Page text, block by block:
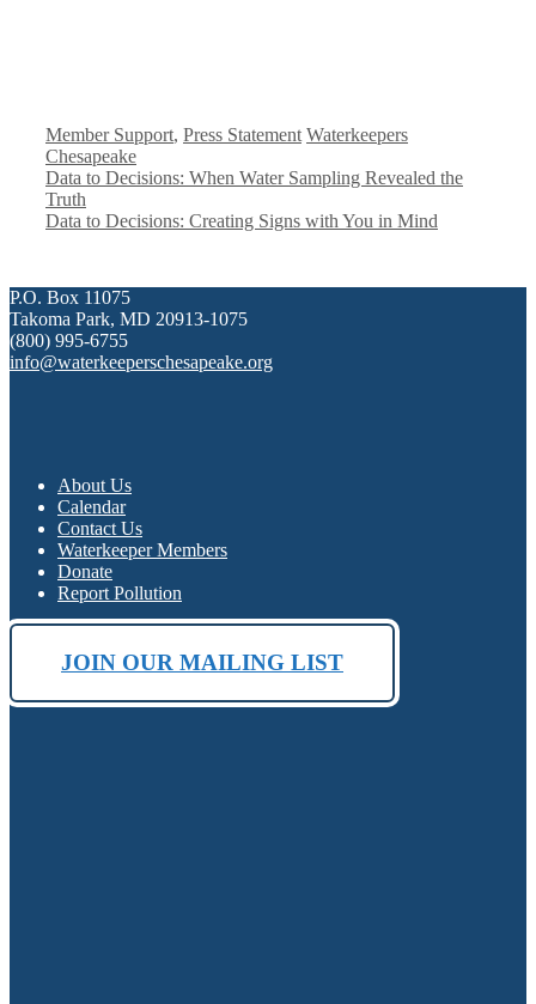
#!trpst#trp-
gettext
data-
trpgettextoriginal=523#!trpen#Categorías#!trpst#/trp-
gettext#!trpen#
Member Support, Press Statement #!trpst#trp-
data-
gettext#!trpen#
Waterkeepers
Chesapeake
Data to Decisions: When Water Sampling Revealed the
Truth
Data to Decisions: Creating Signs with You in Mind
P.O. Box 11075
Takoma Park, MD 20913-1075
(800) 995-6755
info@waterkeeperschesapeake.org
About Us
Calendar
Contact Us
Waterkeeper Members
Donate
Report Pollution
JOIN OUR MAILING LIST